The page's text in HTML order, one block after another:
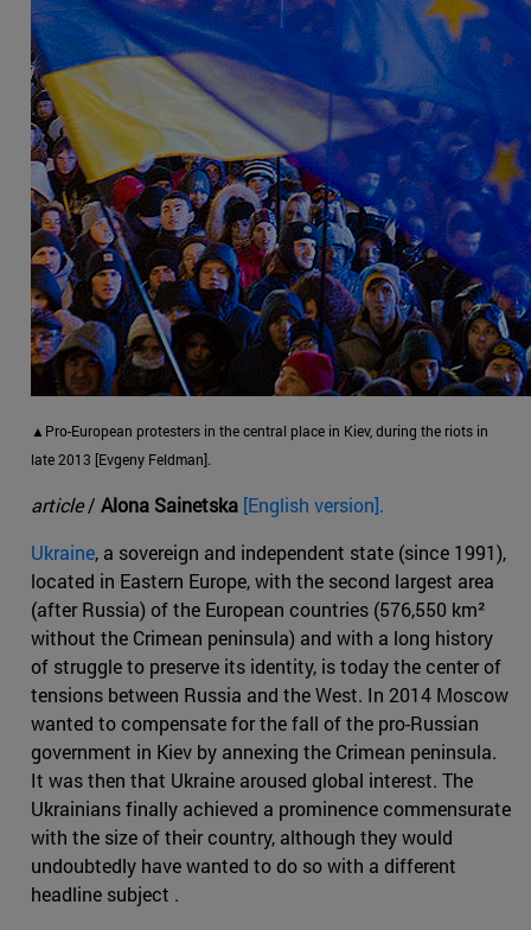
▲Pro-European protesters in the central place in Kiev, during the riots in
late 2013 [Evgeny Feldman].
article/ Alona Sainetska [English version].
Ukraine, a sovereign and independent state (since 1991),
located in Eastern Europe, with the second largest area
(after Russia) of the European countries (576,550 km²
without the Crimean peninsula) and with a long history
of struggle to preserve its identity, is today the center of
tensions between Russia and the West. In 2014 Moscow
wanted to compensate for the fall of the pro-Russian
government in Kiev by annexing the Crimean peninsula.
It was then that Ukraine aroused global interest. The
Ukrainians finally achieved a prominence commensurate
with the size of their country, although they would
undoubtedly have wanted to do so with a different
headline subject .